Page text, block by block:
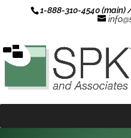
1-888-310-4540 (main)